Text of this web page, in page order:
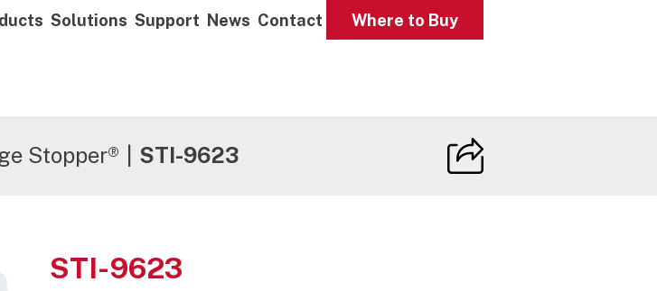
Solutions Support News Contact Where to Buy
Stopper® STI-9623
STI-9623